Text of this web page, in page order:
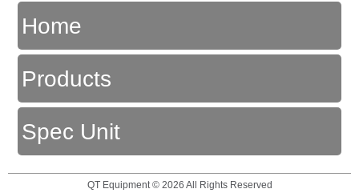
Home
Products
Spec Unit
QT Equipment © 2026 All Rights Reserved